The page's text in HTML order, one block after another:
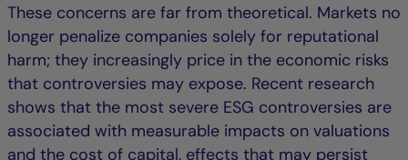
These concerns are far from theoretical. Markets no
longer penalize companies solely for reputational
harm; they increasingly price in the economic risks
that controversies may expose. Recent research
shows that the most severe ESG controversies are
associated with measurable impacts on valuations
and the cost of capital, effects that may persist